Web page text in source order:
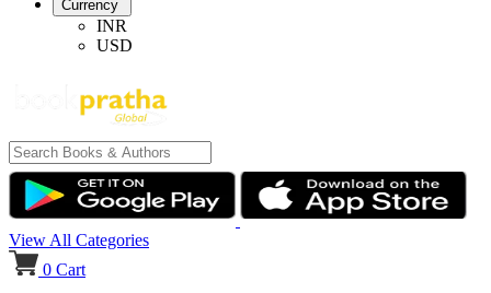
Currency
INR
USD
View All Categories
0 Cart